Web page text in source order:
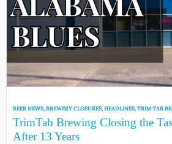
BEER NEWS,BREWERY CLOSURES,HEADLINES,TRIM TAB
TrimTab Brewing Closing the
After 13 Years